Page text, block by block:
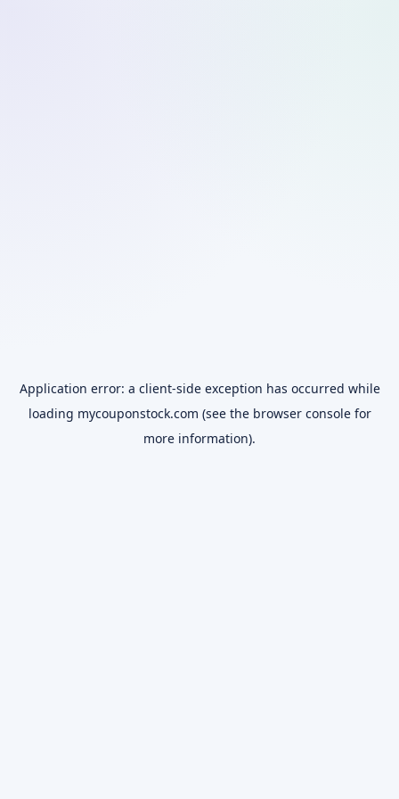
Application error: a client-side exception has occurred while
loading mycouponstock.com (see the browser consolefor
more information).